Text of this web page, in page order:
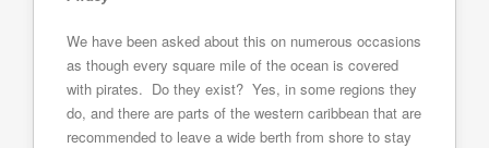
We have been asked about this on numerous occasions
as though every square mile of the ocean is covered
with pirates. Do they exist? Yes, in some regions they
do, and there are parts of the western caribbean that are
recommended to leave a wide berth from shore to stay